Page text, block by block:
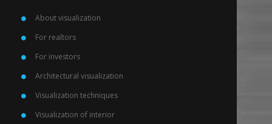
About visualization
For realtors
For investors
Architectural visualization
Visualization techniques
Visualization of interior